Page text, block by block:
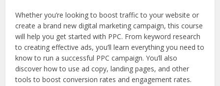
Whether you’re looking to boost traffic to your website or
create a brand new digital marketing campaign, this course
will help you get started with PPC. From keyword research
to creating effective ads, you’ll learn everything you need to
know to run a successful PPC campaign. You’ll also
discover how to use ad copy, landing pages, and other
tools to boost conversion rates and engagement rates.